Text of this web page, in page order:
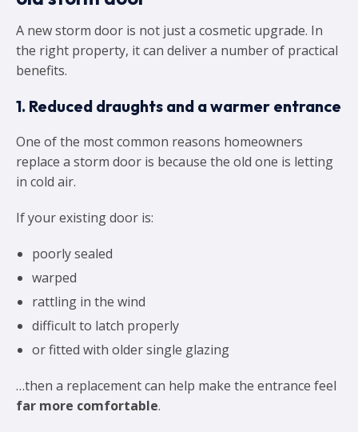
A new storm door is not just a cosmetic upgrade. In
the right property, it can deliver a number of practical
benefits.
1. Reduced draughts and a warmer entrance
One of the most common reasons homeowners
replace a storm door is because the old one is letting
in cold air.
If your existing door is:
poorly sealed
warped
rattling in the wind
difficult to latch properly
or fitted with older single glazing
…then a replacement can help make the entrance feel
far more comfortable.